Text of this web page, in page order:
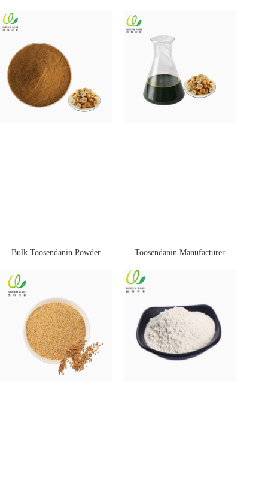
Bulk Toosendanin Powder Toosendanin Manufacturer